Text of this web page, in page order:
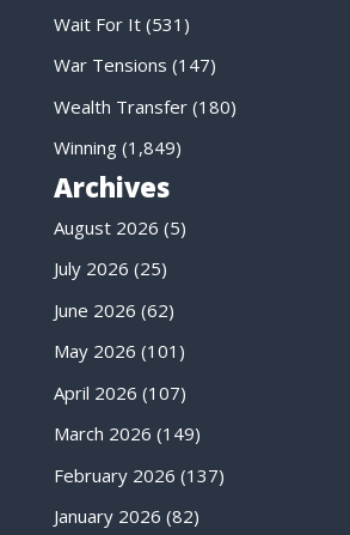
Wait For It(531)
War Tensions (147)
Wealth Transfer(180)
Winning(1,849)
Archives
August 2026 (5)
July 2026 (25)
June 2026 (62)
May 2026 (101)
April 2026 (107)
March 2026 (149)
February 2026 (137)
January 2026 (82)